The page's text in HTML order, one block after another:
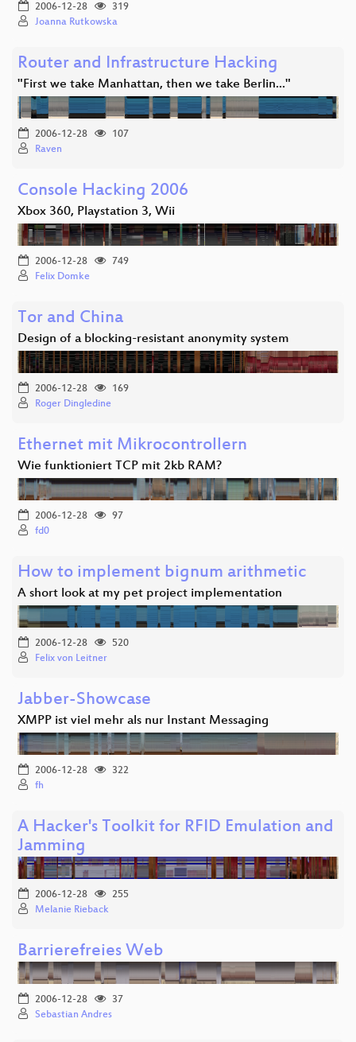
2006-12-28
319
Joanna Rutkowska
Router and Infrastructure Hacking
"First we take Manhattan, then we take Berlin..."
2006-12-28
107
Raven
Console Hacking 2006
Xbox 360, Playstation 3, Wii
2006-12-28
749
Felix Domke
Tor and China
Design of a blocking-resistant anonymity system
2006-12-28
169
Roger Dingledine
Ethernet mit Mikrocontrollern
Wie funktioniert TCP mit 2kb RAM?
2006-12-28
97
fd0
How to implement bignum arithmetic
A short look at my pet project implementation
2006-12-28
520
Felix von Leitner
Jabber-Showcase
XMPP ist viel mehr als nur Instant Messaging
2006-12-28
322
fh
A Hacker's Toolkit for RFID Emulation and
Jamming
2006-12-28
255
Melanie Rieback
Barrierefreies Web
2006-12-28
37
Sebastian Andres